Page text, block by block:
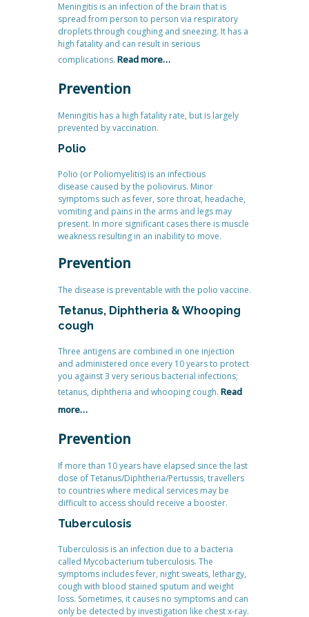
Meningitis is an infection of the brain that is
spread from person to person via respiratory
droplets through coughing and sneezing. It has a
high fatality and can result in serious
complications. Read more…
Prevention
Meningitis has a high fatality rate, but is largely
prevented by vaccination.
Polio
Polio (or Poliomyelitis) is an infectious
disease caused by the poliovirus. Minor
symptoms such as fever, sore throat, headache,
vomiting and pains in the arms and legs may
present. In more significant cases there is muscle
weakness resulting in an inability to move.
Prevention
The disease is preventable with the polio vaccine.
Tetanus, Diphtheria & Whooping
cough
Three antigens are combined in one injection
and administered once every 10 years to protect
you against 3 very serious bacterial infections;
tetanus, diphtheria and whooping cough. Read
more…
Prevention
If more than 10 years have elapsed since the last
dose of Tetanus/Diphtheria/Pertussis, travellers
to countries where medical services may be
difficult to access should receive a booster.
Tuberculosis
Tuberculosis is an infection due to a bacteria
called Mycobacterium tuberculosis. The
symptoms includes fever, night sweats, lethargy,
cough with blood stained sputum and weight
loss. Sometimes, it causes no symptoms and can
only be detected by investigation like chest x-ray.